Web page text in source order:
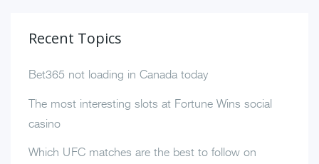
Recent Topics
Bet365 not loading in Canada today
The most interesting slots at Fortune Wins social
casino
Which UFC matches are the best to follow on